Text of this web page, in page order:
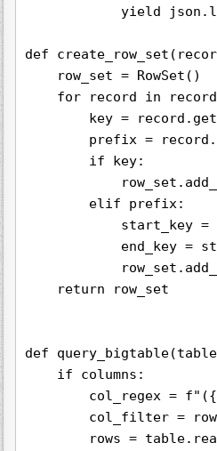
yield
def
    row_set = RowSet()
for record in
key =
prefix =
        if key:
        elif prefix:
start_key =
end_key =
    return row_set
def
    if columns:
col_regex =
col_filter =
rows =